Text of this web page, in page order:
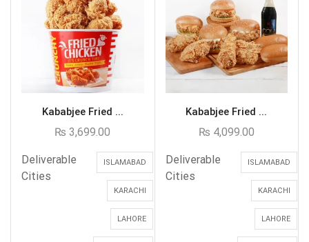
Kababjee Fried ...
₨ 3,699.00
Deliverable
Cities
ISLAMABAD
KARACHI
LAHORE
Kababjee Fried ...
₨ 4,099.00
Deliverable
Cities
ISLAMABAD
KARACHI
LAHORE